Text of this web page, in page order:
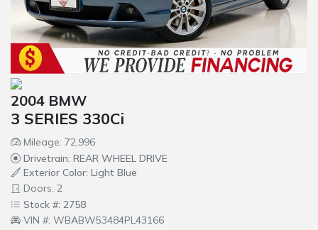
2004 BMW
3 SERIES 330Ci
Mileage: 72,996
Drivetrain: REAR WHEEL DRIVE
Exterior Color: Light Blue
Doors: 2
Stock #: 2758
VIN #: WBABW53484PL43166